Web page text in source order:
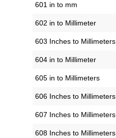
601 in to mm
602 in to Millimeter
603 Inches to Millimeters
604 in to Millimeter
605 in to Millimeters
606 Inches to Millimeters
607 Inches to Millimeters
608 Inches to Millimeters